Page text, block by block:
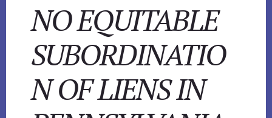
NO EQUITABLE
SUBORDINATIO
N OF LIENS IN